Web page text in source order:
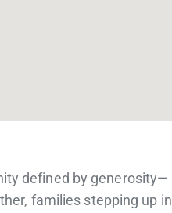
defined by generosity—
families stepping up in